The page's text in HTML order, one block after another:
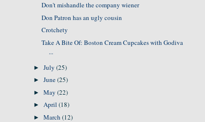
Don't mishandle the company wiener
Don Patron has an ugly cousin
Crotchety
Take A Bite Of: Boston Cream Cupcakes with Godiva
...
►July(25)
►June(25)
►May(22)
►April(18)
►March(12)